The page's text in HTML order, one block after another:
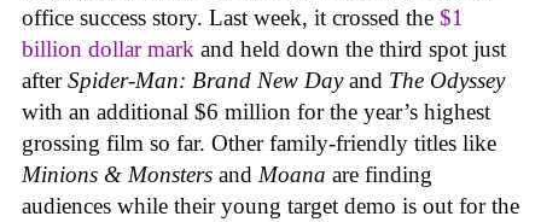
office success story. Last week, it crossed the $1
billion dollar mark and held down the third spot just
afterSpider-Man: Brand New Dayand The Odyssey
with an additional $6 million for the year’s highest
grossing film so far. Other family-friendly titles like
Minions & Monsters and Moana are finding
audiences while their young target demo is out for the